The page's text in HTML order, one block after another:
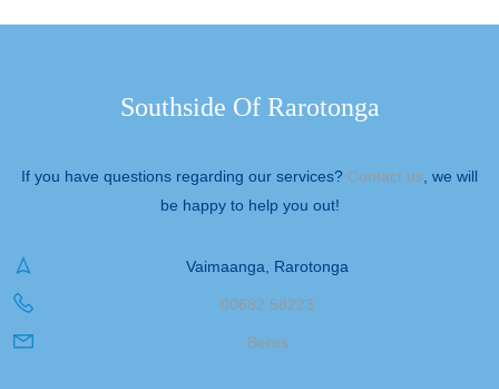
Southside Of Rarotonga
If you have questions regarding our services? Contact us, we will
be happy to help you out!
Vaimaanga, Rarotonga
00682 58223
Beres